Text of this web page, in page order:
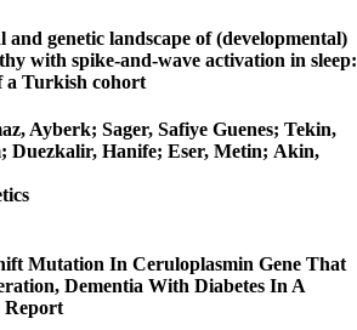
genetic landscape of (developmental)
with spike-and-wave activation in sleep:
a Turkish cohort
Ayberk; Sager, Safiye Guenes; Tekin,
Duezkalir, Hanife; Eser, Metin; Akin,
Mutation In Ceruloplasmin Gene That
Dementia With Diabetes In A
Report